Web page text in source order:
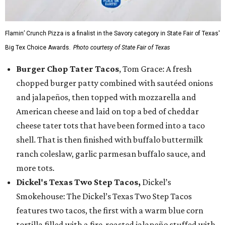
Flamin’ Crunch Pizza is a finalist in the Savory category in State Fair of Texas'
Big Tex Choice Awards. Photo courtesy of State Fair of Texas
Burger Chop Tater Tacos, Tom Grace: A fresh
chopped burger patty combined with sautéed onions
and jalapeños, then topped with mozzarella and
American cheese and laid on top a bed of cheddar
cheese tater tots that have been formed into a taco
shell. That is then finished with buffalo buttermilk
ranch coleslaw, garlic parmesan buffalo sauce, and
more tots.
Dickel's Texas Two Step Tacos, Dickel’s
Smokehouse: The Dickel’s Texas Two Step Tacos
features two tacos, the first with a warm blue corn